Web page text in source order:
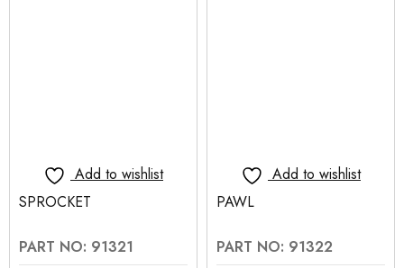
Add to wishlist
SPROCKET
PART NO: 91321
Add to wishlist
PAWL
PART NO: 91322